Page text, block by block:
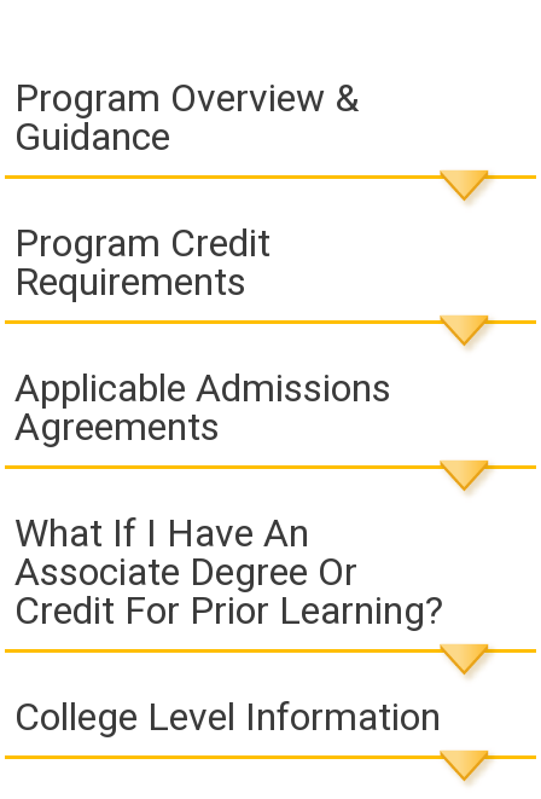
Program Overview &
Guidance
Program Credit
Requirements
Applicable Admissions
Agreements
What If I Have An
Associate Degree Or
Credit For Prior Learning?
College Level Information